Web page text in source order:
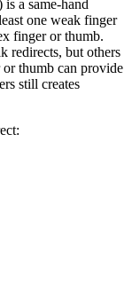
a same-hand
one weak finger
finger or thumb.
redirects, but others
thumb can provide
still creates